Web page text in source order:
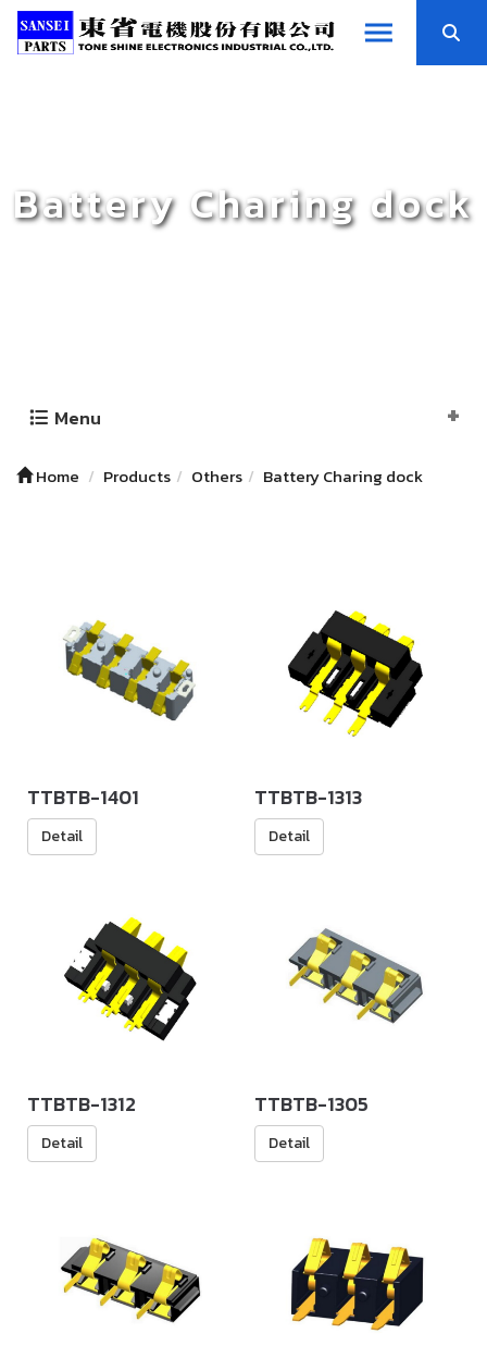
Battery Charing dock
Menu
Home Products Others Battery Charing dock
TTBTB-1401
Detail
TTBTB-1313
Detail
TTBTB-1312
Detail
TTBTB-1305
Detail